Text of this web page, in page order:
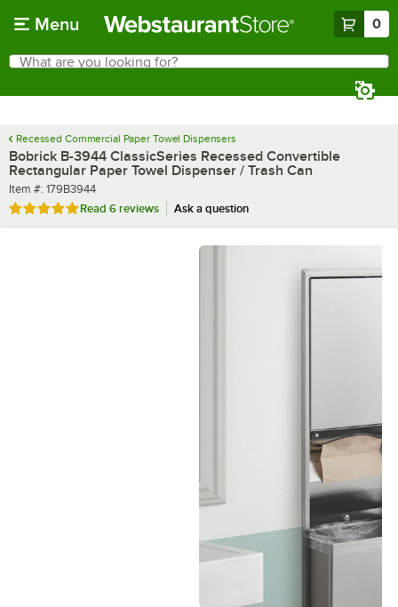
Menu 0
Search
What are you looking for?
Recessed Commercial Paper Towel Dispensers
Bobrick B-3944 ClassicSeries Recessed Convertible
Rectangular Paper Towel Dispenser / Trash Can
Item number
Item #: 179B3944
Rated 5 out of 5 stars
Read 6 reviews Ask a question